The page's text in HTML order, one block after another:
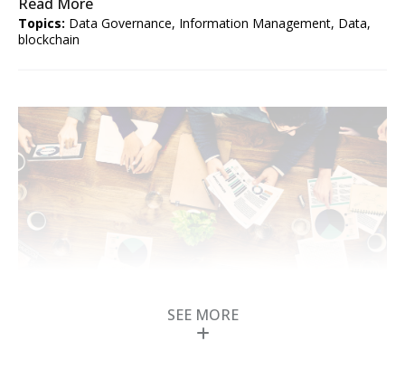
Read More
Topics: Data Governance, Information Management, Data,
blockchain
SEE MORE